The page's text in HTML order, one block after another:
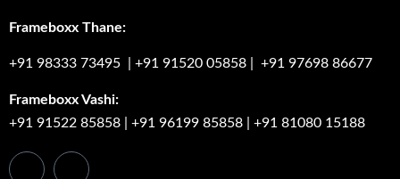
Frameboxx Thane:
+91 98333 73495 +91 91520 05858 +91 97698 86677
Frameboxx Vashi:
+91 91522 85858
+91 96199 85858 +91 81080 15188